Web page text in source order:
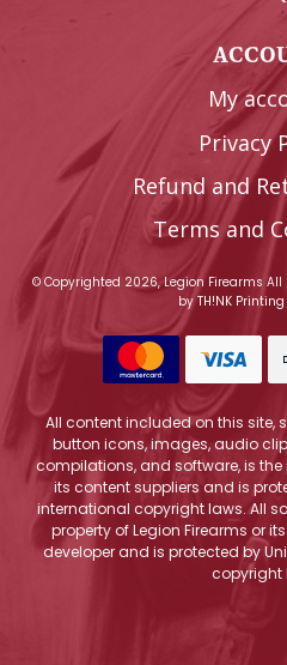
My
Privacy
Refund and
Terms and
© Copyrighted 2026, Legion Firearms All
byTH!NK
All content included on this site,
button icons, images, audio
compilations, and software, is the
its content suppliers and is
international copyright laws. All
property of Legion Firearms or
developer and is protected by
copyright